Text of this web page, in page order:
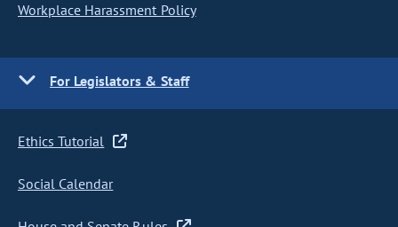
Workplace Harassment Policy
For Legislators & Staff
Ethics Tutorial
Social Calendar